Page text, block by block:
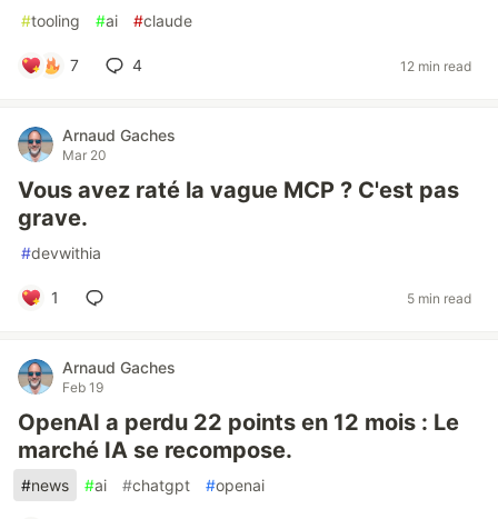
#tooling #ai #claude
7 4 12 min read
Arnaud Gaches
Mar 20
Vous avez raté la vague MCP ? C'est pas
grave.
#devwithia
1 5 min read
Arnaud Gaches
Feb 19
OpenAI a perdu 22 points en 12 mois : Le
marché IA se recompose.
#news #ai #chatgpt #openai